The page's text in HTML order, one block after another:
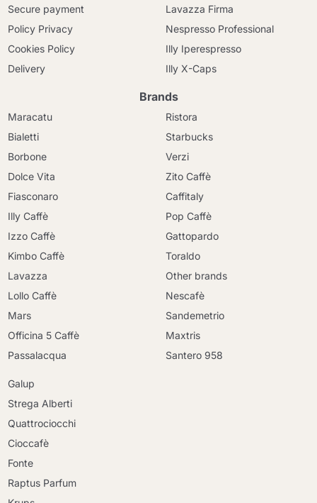
Secure payment
Policy Privacy
Cookies Policy
Delivery
Lavazza Firma
Nespresso Professional
Illy Iperespresso
Illy X-Caps
Brands
Maracatu
Bialetti
Borbone
Dolce Vita
Fiasconaro
Illy Caffè
Izzo Caffè
Kimbo Caffè
Lavazza
Lollo Caffè
Mars
Officina 5 Caffè
Passalacqua
Ristora
Starbucks
Verzi
Zito Caffè
Caffitaly
Pop Caffè
Gattopardo
Toraldo
Other brands
Nescafè
Sandemetrio
Maxtris
Santero 958
Galup
Strega Alberti
Quattrociocchi
Cioccafè
Fonte
Raptus Parfum